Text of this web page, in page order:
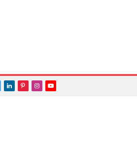
LinkedInPinterestInstagram
YouTube